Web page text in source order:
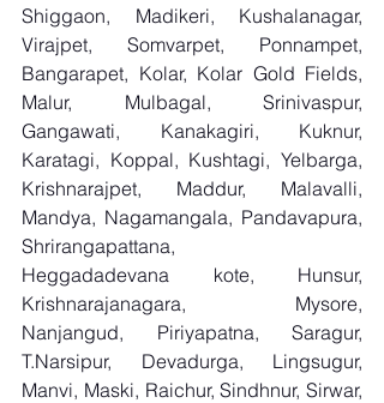
Shiggaon, Madikeri, Kushalanagar,
Virajpet, Somvarpet, Ponnampet,
Bangarapet, Kolar, Kolar Gold Fields,
Malur, Mulbagal, Srinivaspur,
Gangawati, Kanakagiri, Kuknur,
Karatagi, Koppal, Kushtagi, Yelbarga,
Krishnarajpet, Maddur, Malavalli,
Mandya, Nagamangala, Pandavapura,
Shrirangapattana,
Heggadadevana kote, Hunsur,
Krishnarajanagara, Mysore,
Nanjangud, Piriyapatna, Saragur,
T.Narsipur, Devadurga, Lingsugur,
Manvi, Maski, Raichur, Sindhnur, Sirwar,